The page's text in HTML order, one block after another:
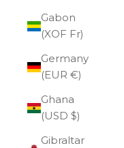
Gabon
(XOF Fr)
Germany
(EUR €)
Ghana
(USD $)
Gibraltar